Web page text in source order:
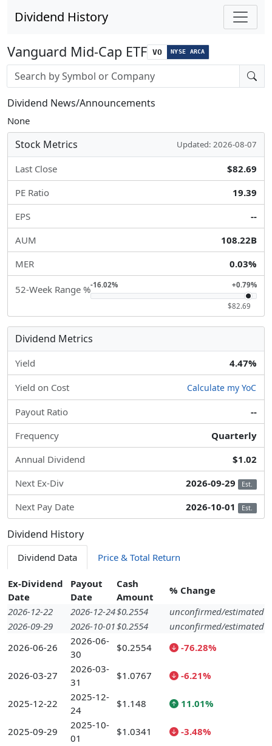
Dividend History
Vanguard Mid-Cap ETF VO NYSE ARCA
Stock search input
Dividend News/Announcements
None
Stock Metrics Updated: 2026-08-07
Last Close
$82.69
PE Ratio
19.39
EPS
--
AUM
108.22B
MER
0.03%
52-Week Range %-16.02% +0.79%
$82.69
Dividend Metrics
Yield 4.47%
Yield on Cost Calculate my YoC
Payout Ratio
--
Frequency
Quarterly
Annual Dividend
$1.02
Next Ex-Div
2026-09-29 Est.
Next Pay Date 2026-10-01 Est.
Dividend History
Dividend Data Price & Total Return
Ex-Dividend
Date
Payout
Date
Cash
Amount
% Change
2026-12-22
2026-12-24$0.2554
unconfirmed/estimated
2026-09-29
2026-10-01$0.2554
unconfirmed/estimated
2026-06-26
2026-06-
30
$0.2554 -76.28%
2026-03-27
2026-03-
31
$1.0767 -6.21%
2025-12-22
2025-12-
24
$1.148 11.01%
2025-09-29
2025-10-
01
$1.0341 -3.48%